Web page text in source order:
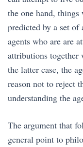
the one hand,
predicted by a set of
agents who are are
attributions together
the latter case, the
reason not to reject
understanding the
The argument that
general point to